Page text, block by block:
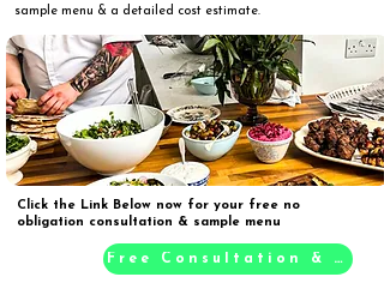
sample menu & a detailed cost estimate.
Click the Link Below now for your free no
obligation consultation & sample menu
Free Consultation & Sample Menu